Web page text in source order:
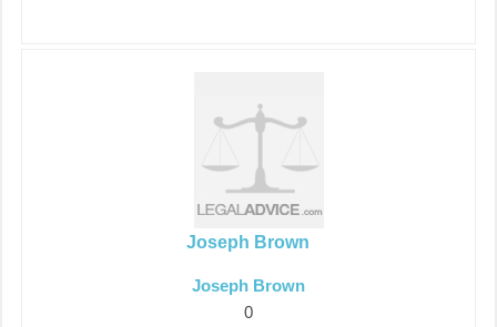
Joseph Brown
Joseph Brown
0